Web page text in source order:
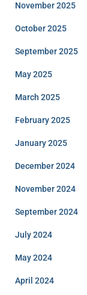
November 2025
October 2025
September 2025
May 2025
March 2025
February 2025
January 2025
December 2024
November 2024
September 2024
July 2024
May 2024
April 2024